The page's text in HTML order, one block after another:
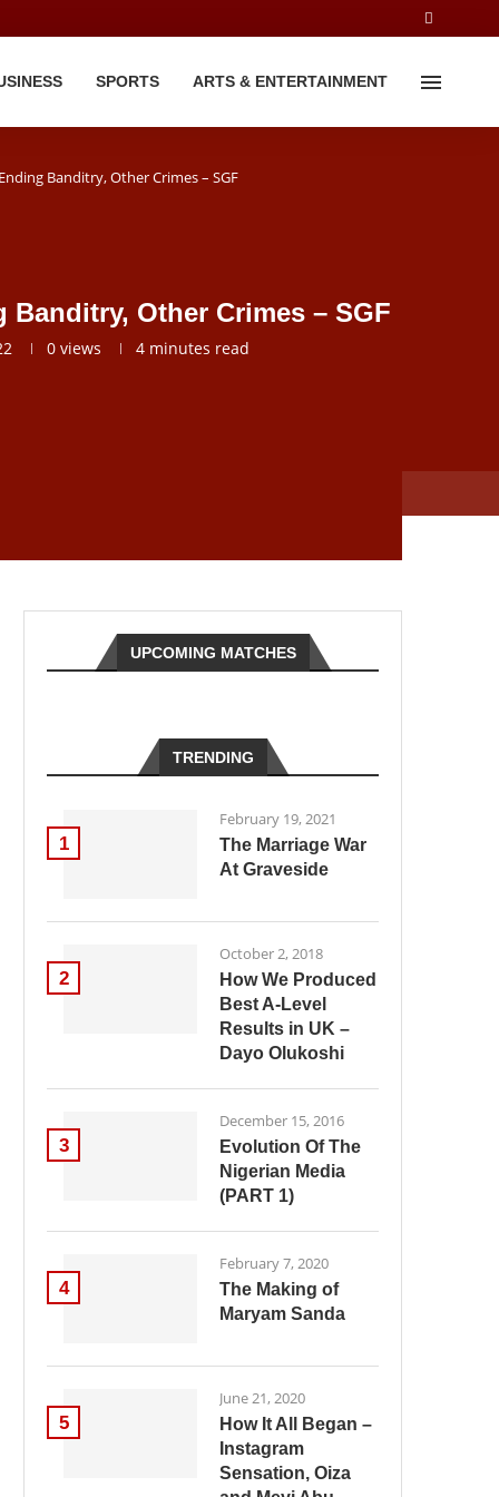
SPORTS ARTS & ENTERTAINMENT
Banditry, Other Crimes – SGF
Other Crimes – SGF
0 views 4 minutes read
UPCOMING MATCHES
TRENDING
1
February 19, 2021
The Marriage War
At Graveside
2
October 2, 2018
How We Produced
Best A-Level
Results in UK –
Dayo Olukoshi
3
December 15, 2016
Evolution Of The
Nigerian Media
(PART 1)
4
February 7, 2020
The Making of
Maryam Sanda
5
June 21, 2020
How It All Began –
Instagram
Sensation, Oiza